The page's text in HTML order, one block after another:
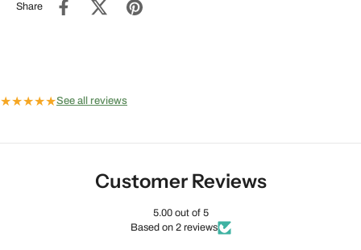
Share
★★★★★See all reviews
Customer Reviews
5.00 out of 5
Based on 2 reviews